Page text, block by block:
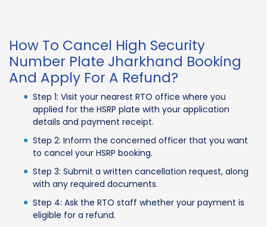
How To Cancel High Security
Number Plate Jharkhand Booking
And Apply For A Refund?
Step 1: Visit your nearest RTO office where you
applied for the HSRP plate with your application
details and payment receipt.
Step 2: Inform the concerned officer that you want
to cancel your HSRP booking.
Step 3: Submit a written cancellation request, along
with any required documents.
Step 4: Ask the RTO staff whether your payment is
eligible for a refund.